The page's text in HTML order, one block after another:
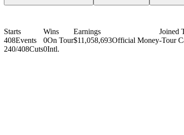
Starts
408Events
240/408Cuts
Wins
0On Tour
0Intl.
Earnings
$11,058,693Official Money
Joined
-Tour